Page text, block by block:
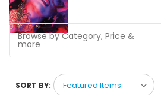
Browse by Category, Price &
more
SORT BY: